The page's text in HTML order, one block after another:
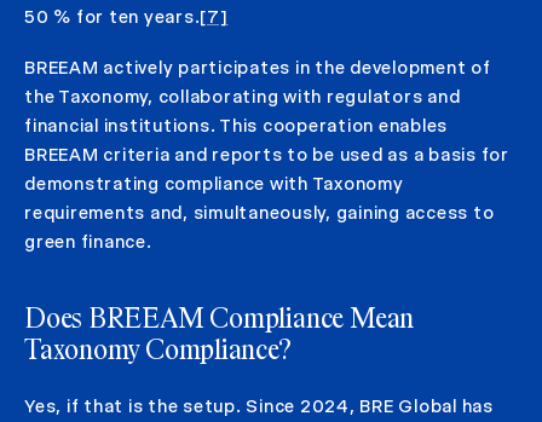
50 % for ten years.[7]
BREEAM actively participates in the development of
the Taxonomy, collaborating with regulators and
financial institutions. This cooperation enables
BREEAM criteria and reports to be used as a basis for
demonstrating compliance with Taxonomy
requirements and, simultaneously, gaining access to
green finance.
Does BREEAM Compliance Mean
Taxonomy Compliance?
Yes, if that is the setup. Since 2024, BRE Global has